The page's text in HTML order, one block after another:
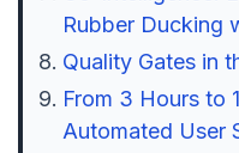
Rubber Ducking
Quality Gates in
From 3 Hours to
Automated User